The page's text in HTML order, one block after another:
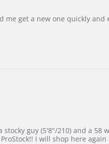
me get a new one quickly and
guy (5'8"/210) and a
I will shop here again